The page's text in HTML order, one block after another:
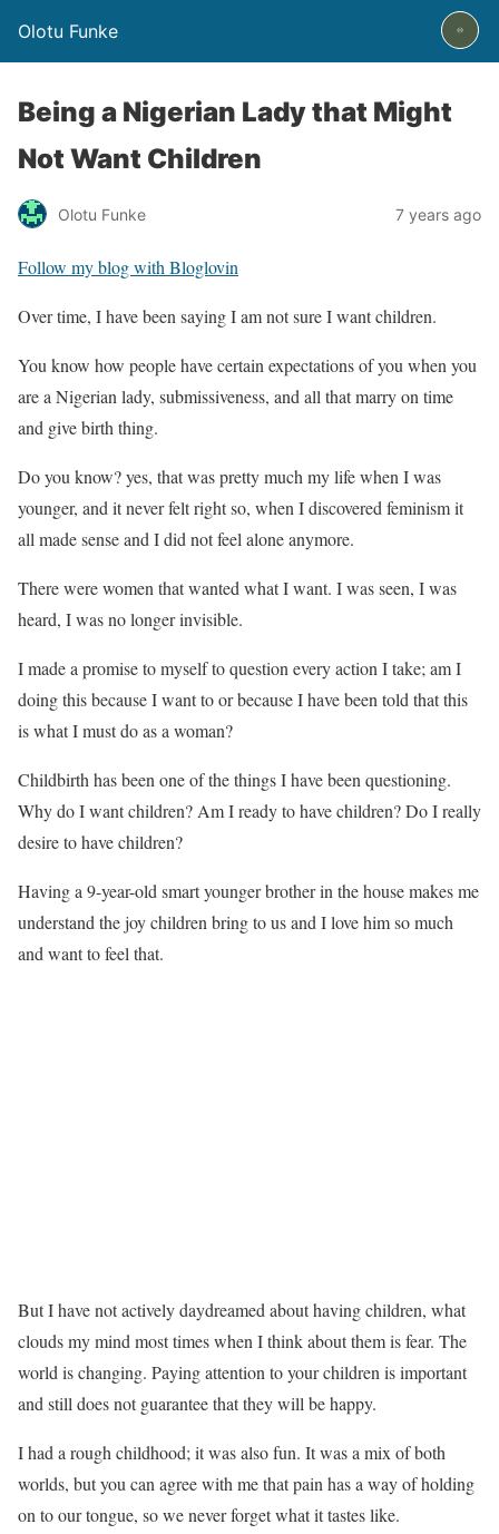
Olotu Funke
Being a Nigerian Lady that Might
Not Want Children
Olotu Funke 7 years ago
Follow my blog with Bloglovin
Over time, I have been saying I am not sure I want children.
You know how people have certain expectations of you when you
are a Nigerian lady, submissiveness, and all that marry on time
and give birth thing.
Do you know? yes, that was pretty much my life when I was
younger, and it never felt right so, when I discovered feminism it
all made sense and I did not feel alone anymore.
There were women that wanted what I want. I was seen, I was
heard, I was no longer invisible.
I made a promise to myself to question every action I take; am I
doing this because I want to or because I have been told that this
is what I must do as a woman?
Childbirth has been one of the things I have been questioning.
Why do I want children? Am I ready to have children? Do I really
desire to have children?
Having a 9-year-old smart younger brother in the house makes me
understand the joy children bring to us and I love him so much
and want to feel that.
But I have not actively daydreamed about having children, what
clouds my mind most times when I think about them is fear. The
world is changing. Paying attention to your children is important
and still does not guarantee that they will be happy.
I had a rough childhood; it was also fun. It was a mix of both
worlds, but you can agree with me that pain has a way of holding
on to our tongue, so we never forget what it tastes like.